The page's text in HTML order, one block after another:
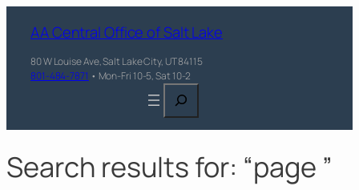
content
AA Central Office of Salt Lake
80 W Louise Ave, Salt Lake City, UT 84115
801-484-7871 • Mon-Fri 10-5, Sat 10-2
Search
Search results for: “page ”